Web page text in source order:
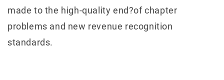
made to the high-quality end?of chapter
problems and new revenue recognition
standards.